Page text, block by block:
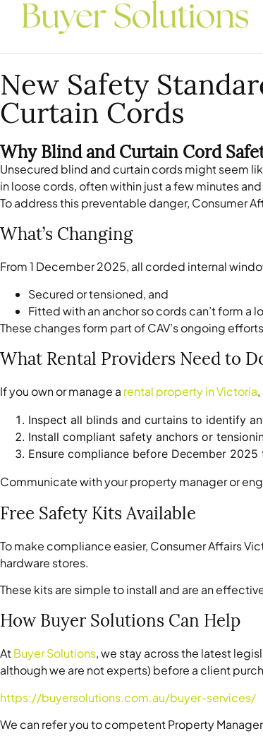
New Safety
Curtain Cords
Why Blind and Curtain Cord
Unsecured blind and curtain cords might seem
in loose cords, often within just a few minutes
To address this preventable danger, Consumer
What’s Changing
From 1 December 2025, all corded internal
Secured or tensioned, and
Fitted with an anchor so cords can’t form a
These changes form part of CAV’s ongoing
What Rental Providers Need to
If you own or manage a rental property in Victoria
Inspect all blinds and curtains to identify
Install compliant safety anchors or
Ensure compliance before December
Communicate with your property manager or
Free Safety Kits Available
To make compliance easier, Consumer Affairs
hardware stores.
These kits are simple to install and are an
How Buyer Solutions Can Help
AtBuyer Solutions, we stay across the latest
although we are not experts) before a client
https://buyersolutions.com.au/buyer-services/
We can refer you to competent Property